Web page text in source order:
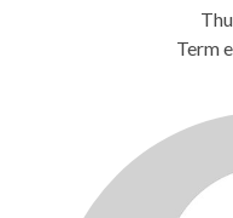
Term